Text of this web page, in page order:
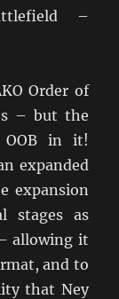
–
Order of
– but the
OOB in it!
expanded
expansion
stages as
allowing it
and to
that Ney